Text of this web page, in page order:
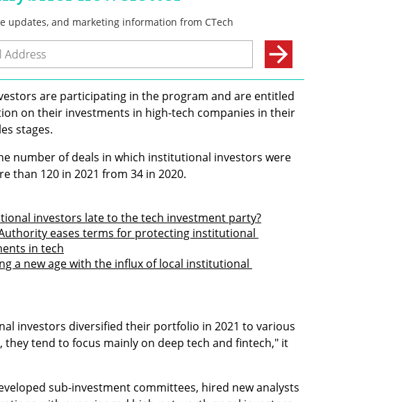
are participating in the program and are entitled
on their investments in high-tech companies in their
stages.
number of deals in which institutional investors were
than 120 in 2021 from 34 in 2020.
investors late to the tech investment party?
eases terms for protecting institutional
in tech
a new age with the influx of local institutional
investors diversified their portfolio in 2021 to various
they tend to focus mainly on deep tech and fintech," it
sub-investment committees, hired new analysts